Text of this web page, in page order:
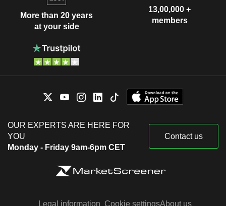
More than 20 years
at your side
13,00,000 +
members
OUR EXPERTS ARE HERE FOR
YOU
Monday - Friday 9am-6pm CET
Contact us
Legal information Cookie settingsAbout us